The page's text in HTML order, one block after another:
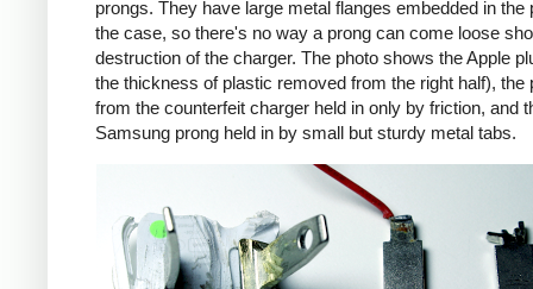
prongs. They have large metal flanges embedded in the
the case, so there's no way a prong can come loose
destruction of the charger. The photo shows the Apple
the thickness of plastic removed from the right half), the
from the counterfeit charger held in only by friction, and
Samsung prong held in by small but sturdy metal tabs.